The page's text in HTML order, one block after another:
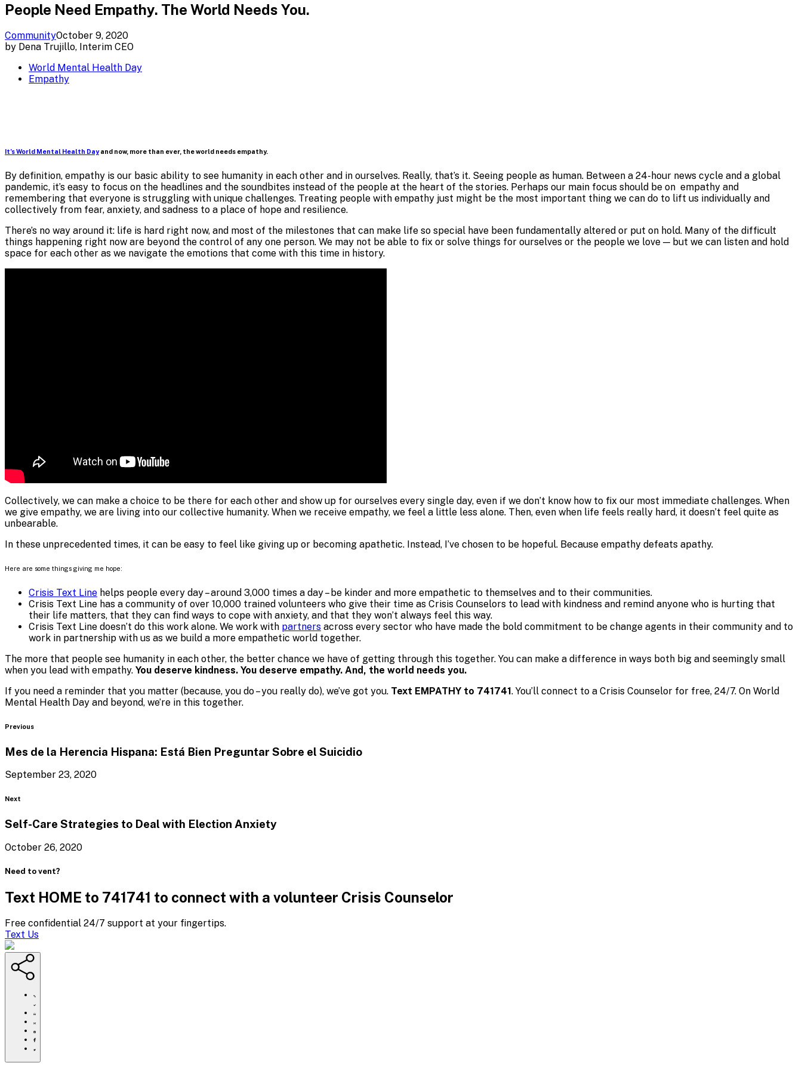
People Need Empathy. The World Needs You.
CommunityOctober 9, 2020
by Dena Trujillo, Interim CEO
World Mental Health Day
Empathy
It’s World Mental Health Dayand now, more than ever, the world needs empathy.
By definition, empathy is our basic ability to see humanity in each other and in ourselves. Really, that’s it. Seeing people as human. Between a 24-hour news cycle and a global
pandemic, it’s easy to focus on the headlines and the soundbites instead of the people at the heart of the stories. Perhaps our main focus should be on empathy and
remembering that everyone is struggling with unique challenges. Treating people with empathy just might be the most important thing we can do to lift us individually and
collectively from fear, anxiety, and sadness to a place of hope and resilience.
There’s no way around it: life is hard right now, and most of the milestones that can make life so special have been fundamentally altered or put on hold. Many of the difficult
things happening right now are beyond the control of any one person. We may not be able to fix or solve things for ourselves or the people we love — but we can listen and hold
space for each other as we navigate the emotions that come with this time in history.
Collectively, we can make a choice to be there for each other and show up for ourselves every single day, even if we don’t know how to fix our most immediate challenges. When
we give empathy, we are living into our collective humanity. When we receive empathy, we feel a little less alone. Then, even when life feels really hard, it doesn’t feel quite as
unbearable.
In these unprecedented times, it can be easy to feel like giving up or becoming apathetic. Instead, I’ve chosen to be hopeful. Because empathy defeats apathy.
Here are some things giving me hope:
Crisis Text Line helps people every day – around 3,000 times a day – be kinder and more empathetic to themselves and to their communities.
Crisis Text Line has a community of over 10,000 trained volunteers who give their time as Crisis Counselors to lead with kindness and remind anyone who is hurting that
their life matters, that they can find ways to cope with anxiety, and that they won’t always feel this way.
Crisis Text Line doesn’t do this work alone. We work with partners across every sector who have made the bold commitment to be change agents in their community and to
work in partnership with us as we build a more empathetic world together.
The more that people see humanity in each other, the better chance we have of getting through this together. You can make a difference in ways both big and seemingly small
when you lead with empathy. You deserve kindness. You deserve empathy. And, the world needs you.
If you need a reminder that you matter (because, you do – you really do), we’ve got you. Text EMPATHY to 741741. You’ll connect to a Crisis Counselor for free, 24/7. On World
Mental Health Day and beyond, we’re in this together.
PreviousBlog
Mes de la Herencia Hispana: Está Bien Preguntar Sobre el Suicidio
September 23, 2020
Next
Self-Care Strategies to Deal with Election Anxiety
October 26, 2020
Need to vent?
Text HOME to 741741 to connect with a volunteer Crisis Counselor
Free confidential 24/7 support at your fingertips.
Text Us
https://www.crisistextline.org/blog/2020/10/09/empathy/
Click
to
print
Share
this
page
via
Share
this
page
Pinterest
Share
this
on
Share
page